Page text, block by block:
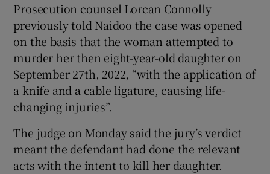
Prosecution counsel Lorcan Connolly
previously told Naidoo the case was opened
on the basis that the woman attempted to
murder her then eight-year-old daughter on
September 27th, 2022, “with the application of
a knife and a cable ligature, causing life-
changing injuries”.
The judge on Monday said the jury’s verdict
meant the defendant had done the relevant
acts with the intent to kill her daughter.